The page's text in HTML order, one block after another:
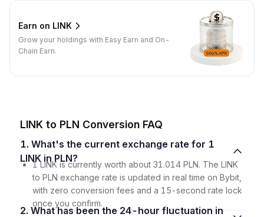
Earn on LINK
Grow your holdings with Easy Earn and On-
Chain Earn.
LINK to PLN Conversion FAQ
1. What's the current exchange rate for 1
LINK in PLN?
1 LINK is currently worth about 31.014 PLN. The LINK
to PLN exchange rate is updated in real time on Bybit,
with zero conversion fees and a 15-second rate lock
once you confirm.
2. What has been the 24-hour fluctuation in